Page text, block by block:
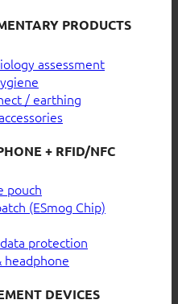
PRODUCTS
assessment
/ earthing
+ RFID/NFC
pouch
(ESmog Chip)
data protection
headphone
DEVICES